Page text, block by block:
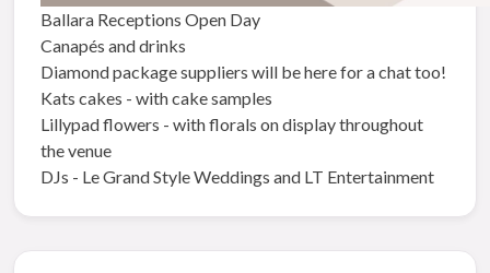
Ballara Receptions Open Day
Canapés and drinks
Diamond package suppliers will be here for a chat too!
Kats cakes - with cake samples
Lillypad flowers - with florals on display throughout
the venue
DJs - Le Grand Style Weddings and LT Entertainment